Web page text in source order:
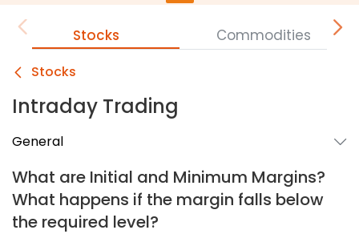
Stocks Commodities
Stocks
Intraday Trading
General
What are Initial and Minimum Margins?
What happens if the margin falls below
the required level?